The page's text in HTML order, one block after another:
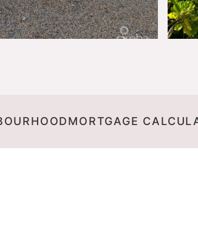
MORTGAGE